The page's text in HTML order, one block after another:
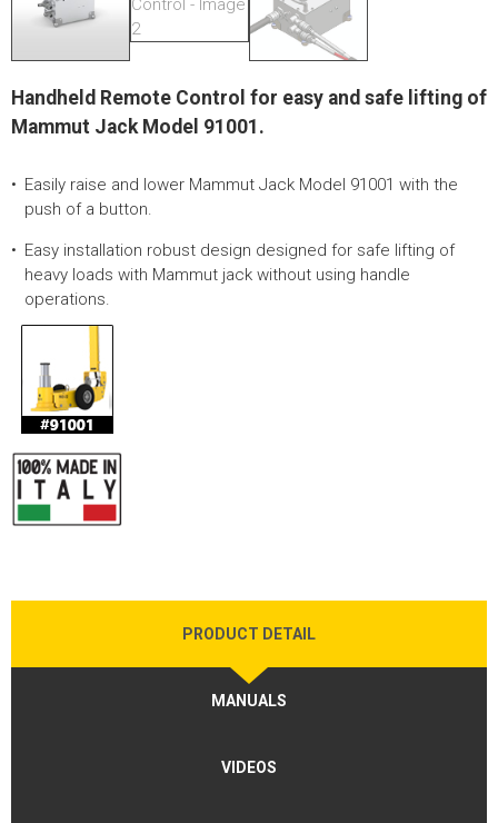
LOGOS
LITERATURE REQUEST
WARRANTY
CONTACT
DISTRIBUTOR PORTAL
TRACK YOUR ORDER
Handheld Remote Control for easy and safe lifting of
Mammut Jack Model 91001.
Easily raise and lower Mammut Jack Model 91001 with the
push of a button.
Easy installation robust design designed for safe lifting of
heavy loads with Mammut jack without using handle
operations.
PRODUCT DETAIL
MANUALS
VIDEOS